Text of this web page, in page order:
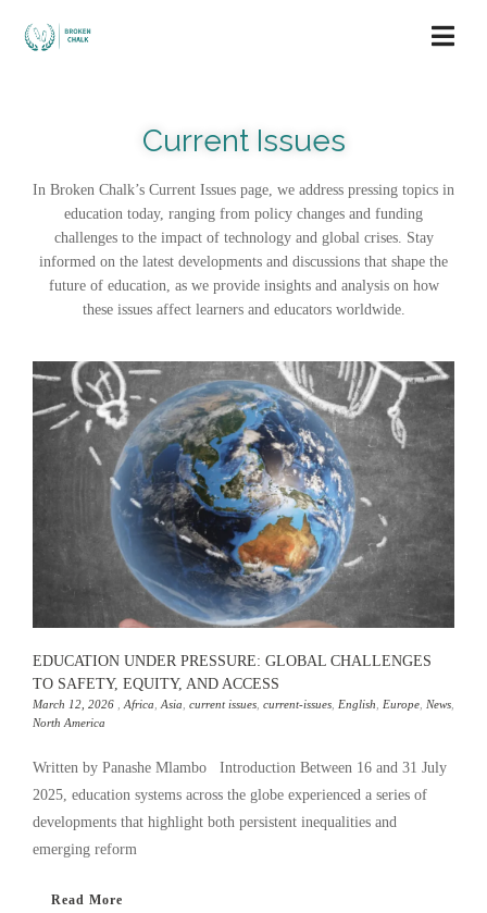
Current Issues
In Broken Chalk’s Current Issues page, we address pressing topics in
education today, ranging from policy changes and funding
challenges to the impact of technology and global crises. Stay
informed on the latest developments and discussions that shape the
future of education, as we provide insights and analysis on how
these issues affect learners and educators worldwide.
EDUCATION UNDER PRESSURE: GLOBAL CHALLENGES
TO SAFETY, EQUITY, AND ACCESS
March 12, 2026 Africa Asia current issues current-issues English Europe News
North America
Written by Panashe Mlambo Introduction Between 16 and 31 July
2025, education systems across the globe experienced a series of
developments that highlight both persistent inequalities and
emerging reform
Read More